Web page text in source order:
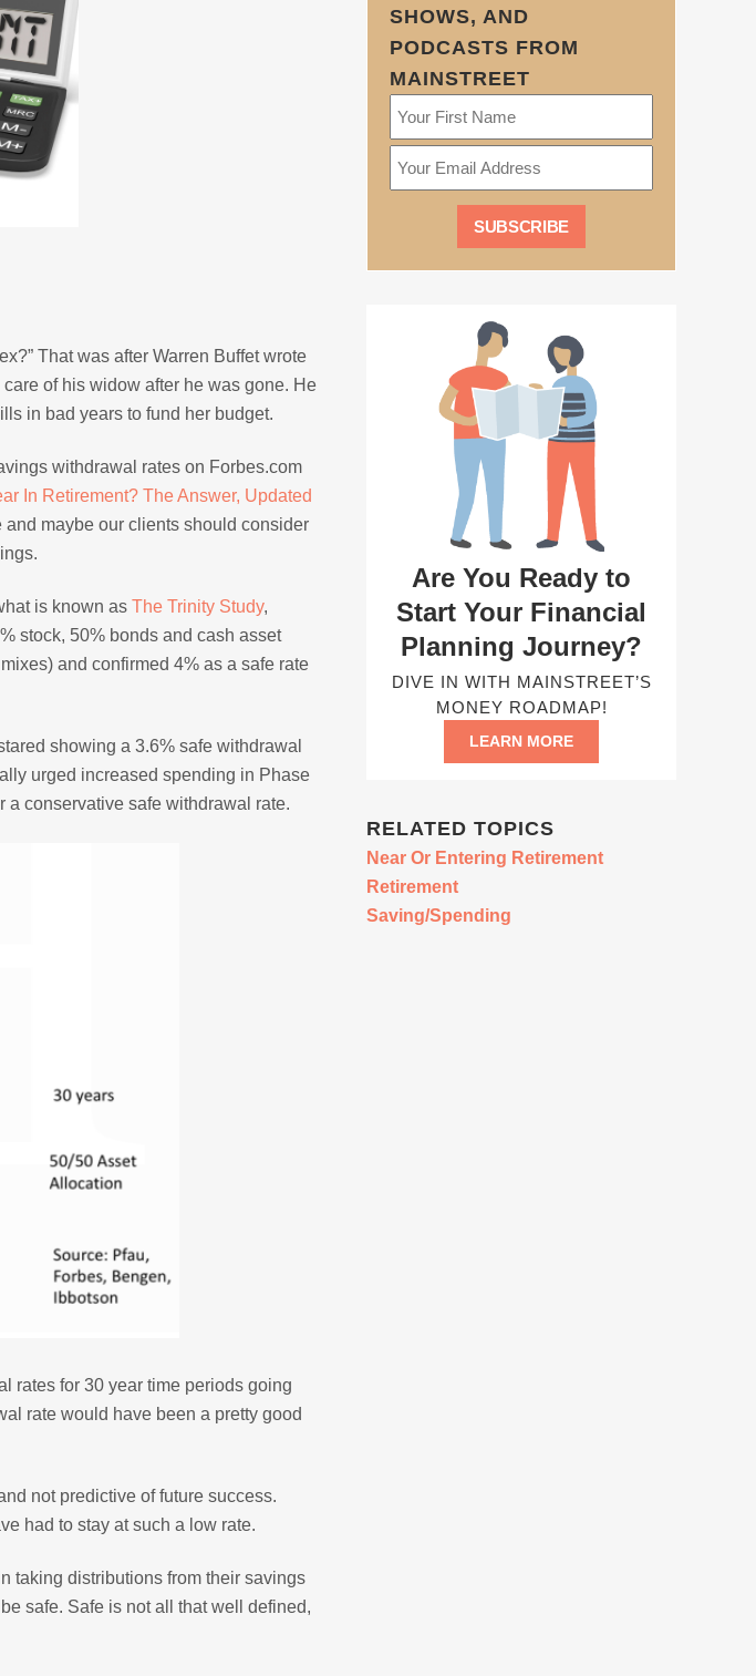
That was after Warren Buffet wrote
of his widow after he was gone. He
in bad years to fund her budget.
withdrawal rates on Forbes.com
In Retirement? The Answer, Updated
and maybe our clients should consider
is known as The Trinity Study,
stock, 50% bonds and cash asset
and confirmed 4% as a safe rate
showing a 3.6% safe withdrawal
urged increased spending in Phase
a conservative safe withdrawal rate.
rates for 30 year time periods going
rate would have been a pretty good
not predictive of future success.
had to stay at such a low rate.
taking distributions from their savings
safe. Safe is not all that well defined,
SHOWS, AND
PODCASTS FROM
MAINSTREET
Are You Ready to
Start Your Financial
Planning Journey?
DIVE IN WITH MAINSTREET’S
MONEY ROADMAP!
LEARN MORE
RELATED TOPICS
Near Or Entering Retirement
Retirement
Saving/Spending